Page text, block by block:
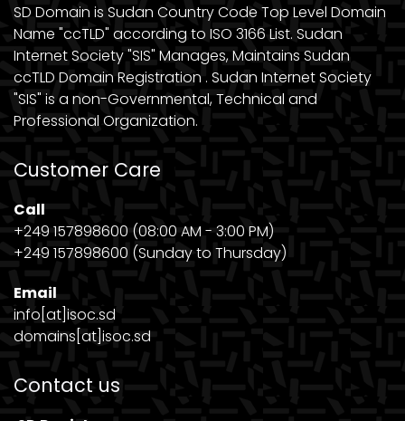
SD Domain is Sudan Country Code Top Level Domain
Name "ccTLD" according to ISO 3166 List. Sudan
Internet Society "SIS" Manages, Maintains Sudan
ccTLD Domain Registration . Sudan Internet Society
"SIS" is a non-Governmental, Technical and
Professional Organization.
Customer Care
Call
+249 157898600 (08:00 AM - 3:00 PM)
+249 157898600 (Sunday to Thursday)
Email
info[at]isoc.sd
domains[at]isoc.sd
Contact us